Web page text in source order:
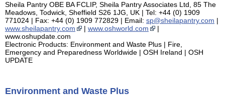
Sheila Pantry OBE BA FCLIP, Sheila Pantry Associates Ltd, 85 The
Meadows, Todwick, Sheffield S26 1JG, UK | Tel: +44 (0) 1909
771024 | Fax: +44 (0) 1909 772829 | Email: sp@sheilapantry.com |
www.sheilapantry.com
| www.oshworld.com
|
www.oshupdate.com
Electronic Products: Environment and Waste Plus | Fire,
Emergency and Preparedness Worldwide | OSH Ireland | OSH
UPDATE
Environment and Waste Plus